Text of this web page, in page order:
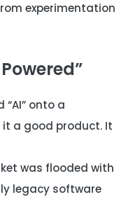
experimentation
“AI” onto a
it a good product. It
was flooded with
legacy software